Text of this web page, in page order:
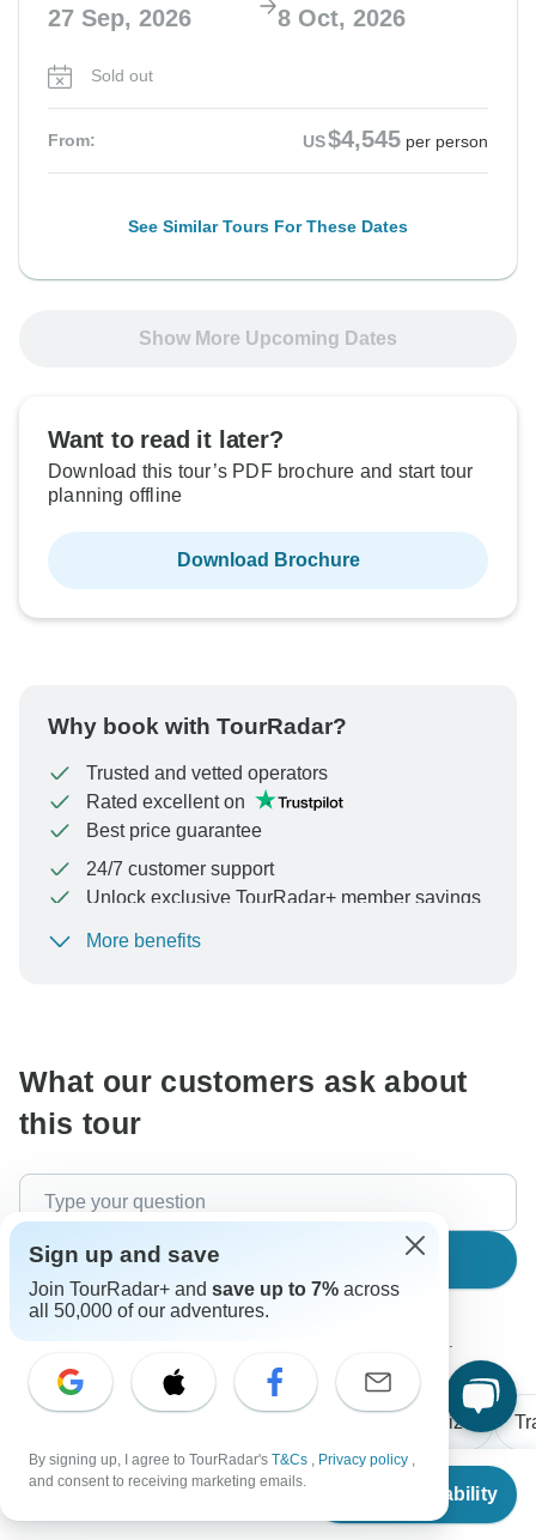
From
Check Availability
27 Sep, 2026 8 Oct, 2026
Sold out
From: US$4,545 per person
See Similar Tours For These Dates
Show More Upcoming Dates
Want to read it later?
Download this tour’s PDF brochure and start tour
planning offline
Download Brochure
Why book with TourRadar?
Trusted and vetted operators
Rated excellent on
Best price guarantee
24/7 customer support
Unlock exclusive TourRadar+ member savings
To protect your payment and ensure your booking will
More benefits
What our customers ask about
this tour
The content in our FAQ section is subject to change.
Group size
Richard
Sign up and save
Join TourRadar+ and save up to 7% across
all 50,000 of our adventures.
By signing up, I agree to TourRadar's T&Cs , Privacy policy ,
and consent to receiving marketing emails.